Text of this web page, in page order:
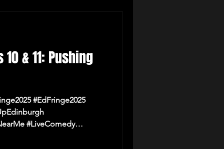
Michael Porter
& 11: Pushing
#EdFringe2025
#LiveComedy